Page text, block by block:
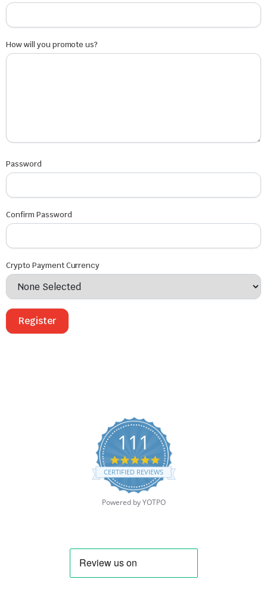
How will you promote us?
Password
Confirm Password
Crypto Payment Currency
111
4.9
star
rating
CERTIFIED REVIEWS
Powered by YOTPO